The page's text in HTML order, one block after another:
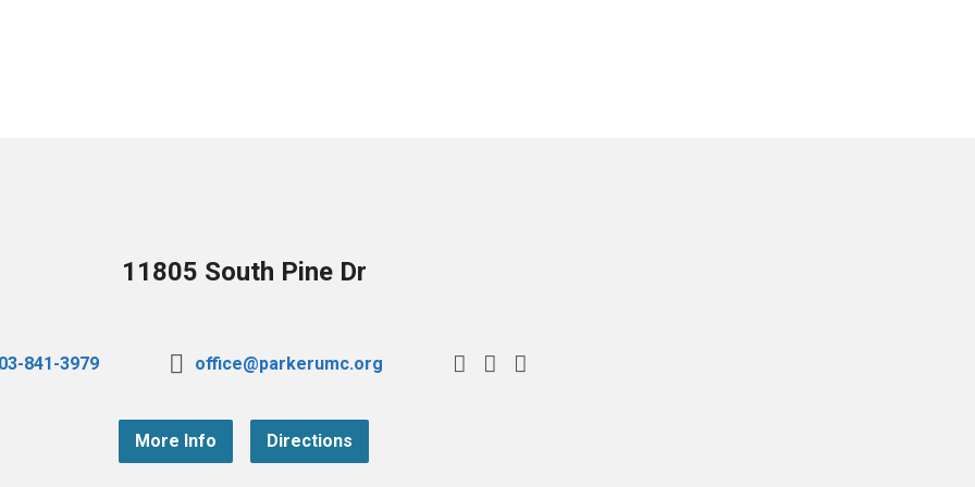
11805 South Pine Dr
841-3979 office@parkerumc.org
More Info Directions